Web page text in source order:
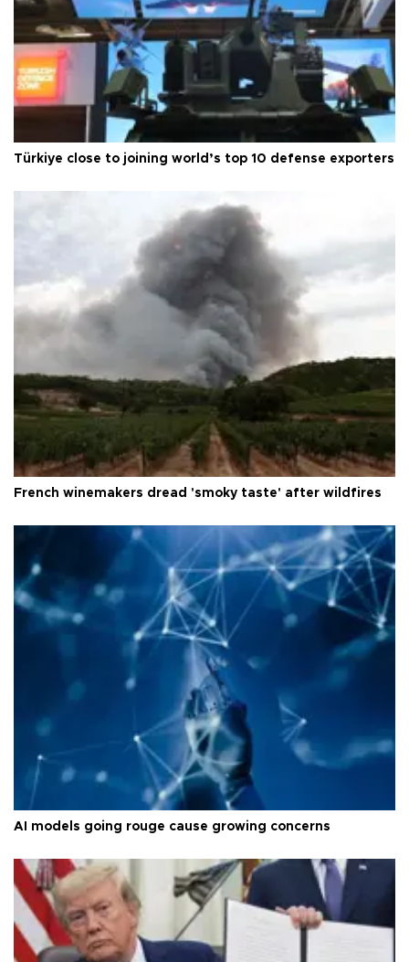
Türkiye close to joining world’s top 10 defense exporters
French winemakers dread 'smoky taste' after wildfires
AI models going rouge cause growing concerns